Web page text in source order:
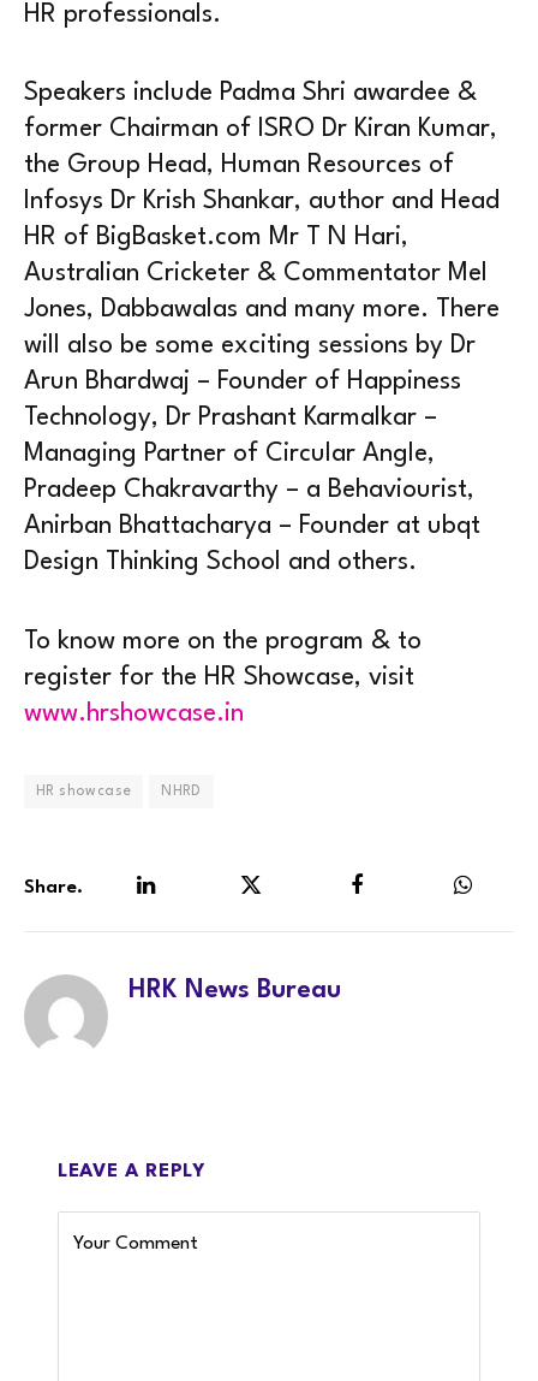
HR professionals.
Speakers include Padma Shri awardee &
former Chairman of ISRO Dr Kiran Kumar,
the Group Head, Human Resources of
Infosys Dr Krish Shankar, author and Head
HR of BigBasket.com Mr T N Hari,
Australian Cricketer & Commentator Mel
Jones, Dabbawalas and many more. There
will also be some exciting sessions by Dr
Arun Bhardwaj – Founder of Happiness
Technology, Dr Prashant Karmalkar –
Managing Partner of Circular Angle,
Pradeep Chakravarthy – a Behaviourist,
Anirban Bhattacharya – Founder at ubqt
Design Thinking School and others.
To know more on the program & to
register for the HR Showcase, visit
www.hrshowcase.in
HR showcase NHRD
Share.
HRK News Bureau
LEAVE A REPLY